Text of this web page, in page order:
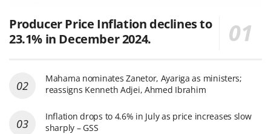
Producer Price Inflation declines to
23.1% in December 2024.
Mahama nominates Zanetor, Ayariga as ministers;
reassigns Kenneth Adjei, Ahmed Ibrahim
Inflation drops to 4.6% in July as price increases slow
sharply – GSS